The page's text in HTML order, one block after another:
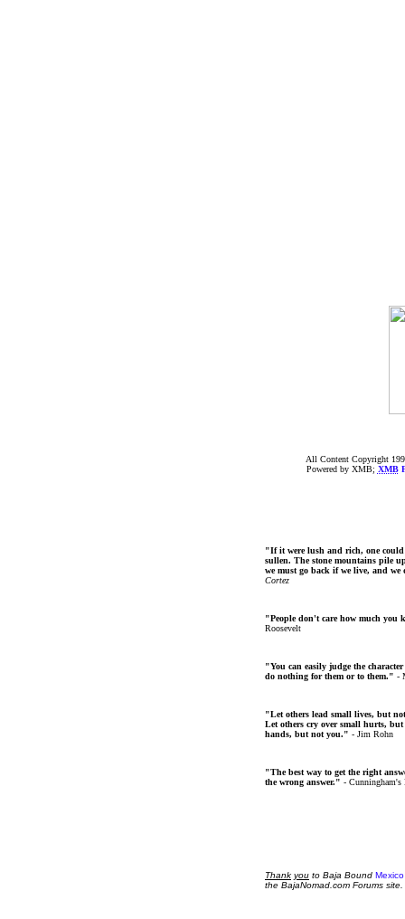
All Content Copyright
Powered by XMB; XMB
"If it were lush and rich, one
sullen. The stone mountains pile
we must go back if we live, and
Cortez
"People don't care how much you
Roosevelt
"You can easily judge the
do nothing for them or to them." -
"Let others lead small lives, but
Let others cry over small hurts, but
hands, but not you." - Jim Rohn
"The best way to get the right
the wrong answer." - Cunningham's
Thank you to Baja Bound
the BajaNomad.com Forums site.